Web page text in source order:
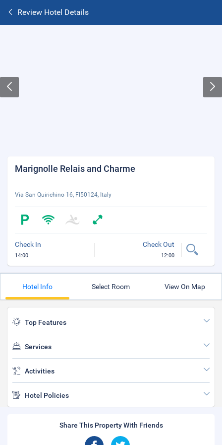
Review Hotel Details
Marignolle Relais and Charme
Via San Quirichino 16, FI50124, Italy
Check In
14:00
Check Out
12:00
Hotel Info Select Room View On Map
Top Features
Services
Activities
Hotel Policies
Share This Property With Friends